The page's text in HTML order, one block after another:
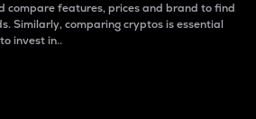
compare features, prices and brand to find
Similarly, comparing cryptos is essential
invest in..